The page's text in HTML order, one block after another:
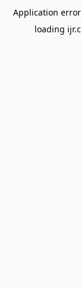
Application
loading